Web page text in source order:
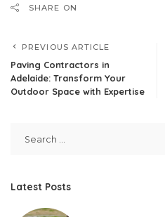
SHARE ON
PREVIOUS ARTICLE
Paving Contractors in
Adelaide: Transform Your
Outdoor Space with Expertise
Latest Posts